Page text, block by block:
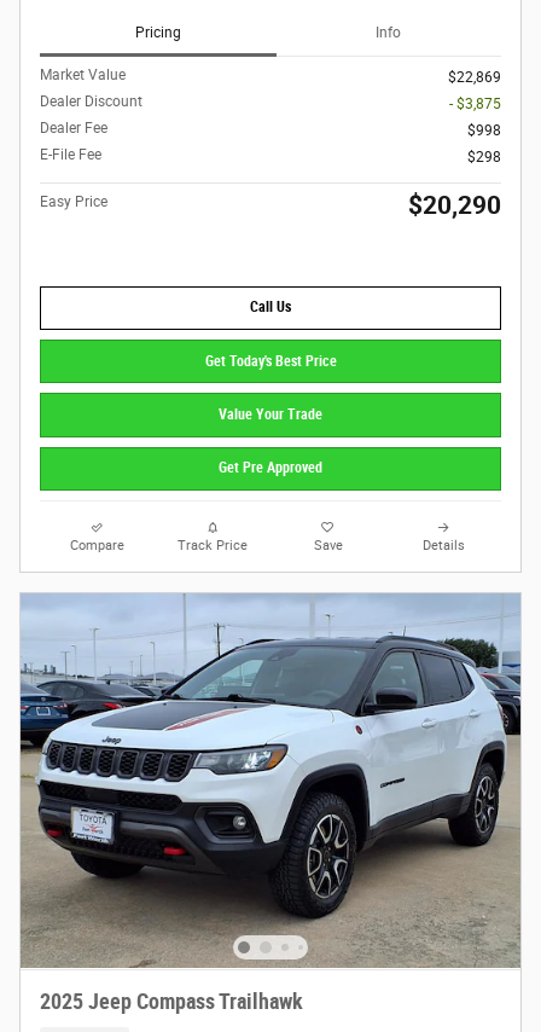
Pricing Info
Market Value
$22,869
Dealer Discount
- $3,875
Dealer Fee
$998
E-File Fee
$298
Easy Price $20,290
Call Us
Get Today's Best Price
Value Your Trade
Get Pre Approved
Compare Track Price Save Details
2025 Jeep Compass Trailhawk